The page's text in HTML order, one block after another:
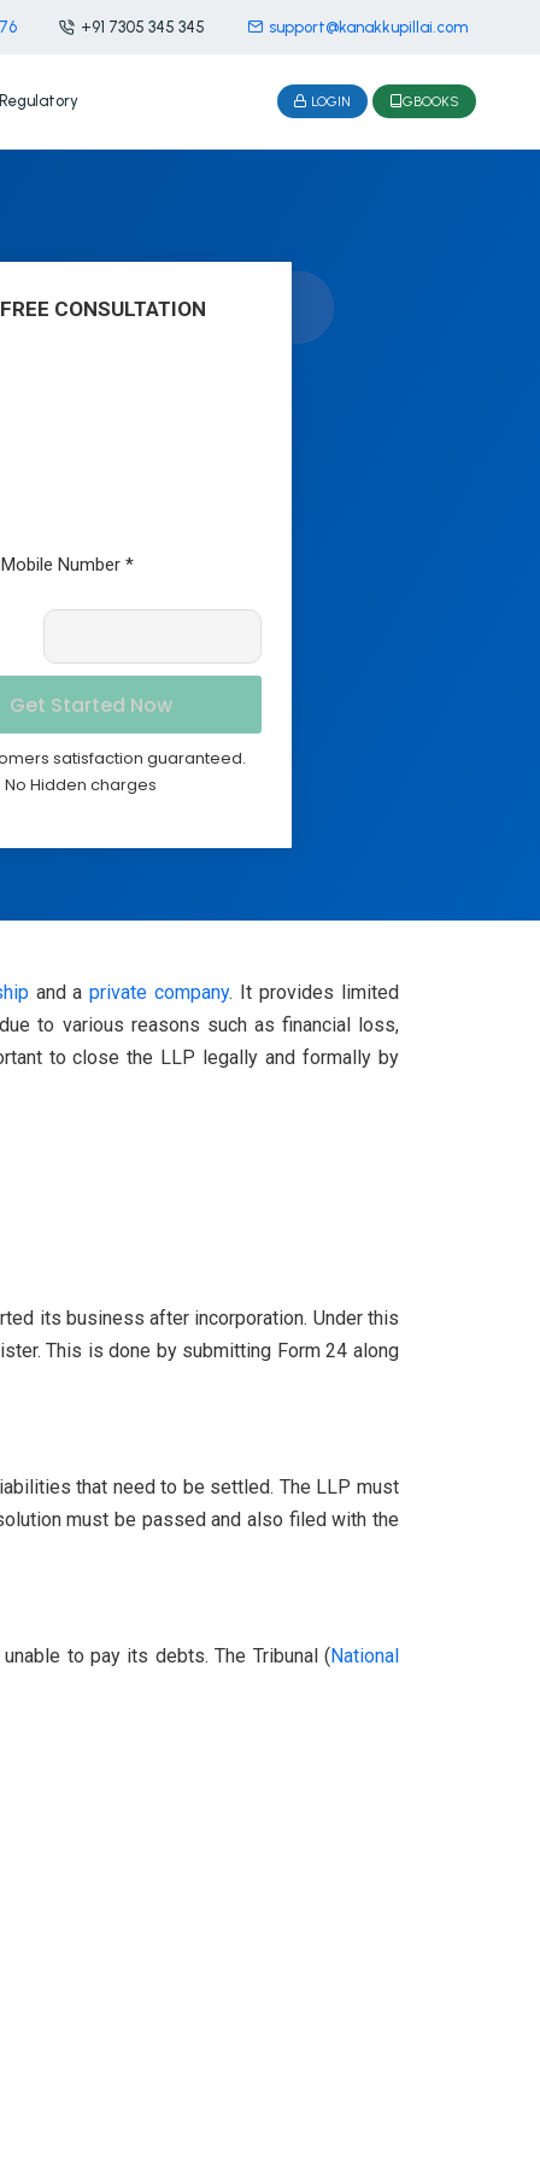
+91 7305 345 345 support@kanakkupillai.com
LOGIN GBOOKS
CONSULTATION
satisfaction guaranteed.
No Hidden charges
and aprivate company. It provides limited
to various reasons such as financial loss,
to close the LLP legally and formally by
its business after incorporation. Under this
This is done by submitting Form 24 along
that need to be settled. The LLP must
must be passed and also filed with the
to pay its debts. The Tribunal (National